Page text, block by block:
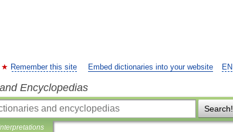
EN
Remember this site Embed dictionaries into your website
Encyclopedias
Search!